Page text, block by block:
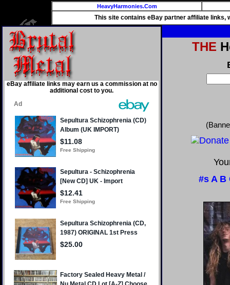
HeavyHarmonies.Com
This site contains eBay partner affiliate links,
eBay affiliate links may earn us a commission at no
additional cost to you.
THE
#s A B